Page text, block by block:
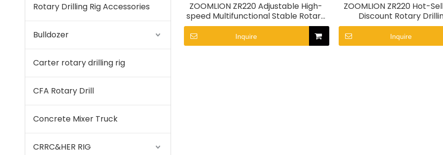
Rotary Drilling Rig Accessories
Bulldozer
Carter rotary drilling rig
CFA Rotary Drill
Concrete Mixer Truck
CRRC&HER RIG
ZOOMLION ZR220 Adjustable High-
speed Multifunctional Stable Rotary
Drilling Rig
Inquire
ZOOMLION ZR220 Hot-
Discount Rotary
Inquire